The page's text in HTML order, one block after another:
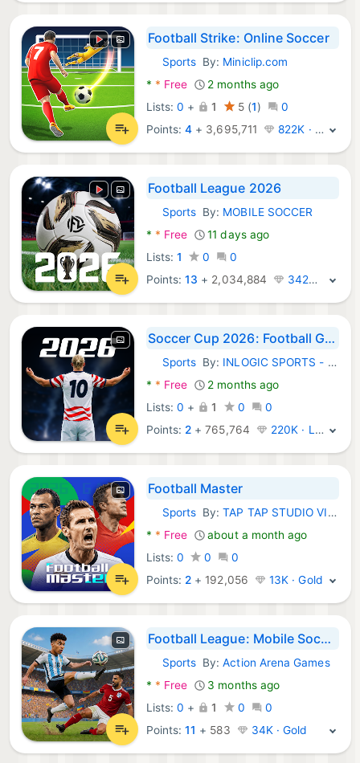
Football Strike: Online Soccer
Android Games:
SportsBy: Miniclip.com
* * Free
2 months ago
Lists: 0 + 1 5(1)
0
Points:4 + 3,695,711 822K · Legend
Football League 2026
Android Games:
SportsBy: MOBILE SOCCER
* * Free
11 days ago
Lists: 1 0
0
Points:13 + 2,034,884 342K · Legend
Soccer Cup 2026: Football Game
Android Games:
SportsBy: INLOGIC SPORTS - football tennis golf soccer
* * Free
2 months ago
Lists: 0 + 1 0
0
Points: 2 +765,764 220K · Legend
Football Master
Android Games:
SportsBy:TAP TAP STUDIO VIETNAM COMPANY LIMITED
* * Free
about a month ago
Lists: 0 0
0
Points: 2 + 192,056 13K · Gold
Football League: Mobile Soccer
Android Games:
SportsBy:Action Arena Games
* * Free
3 months ago
Lists: 0 + 1 0
0
Points:11 + 583 34K · Gold